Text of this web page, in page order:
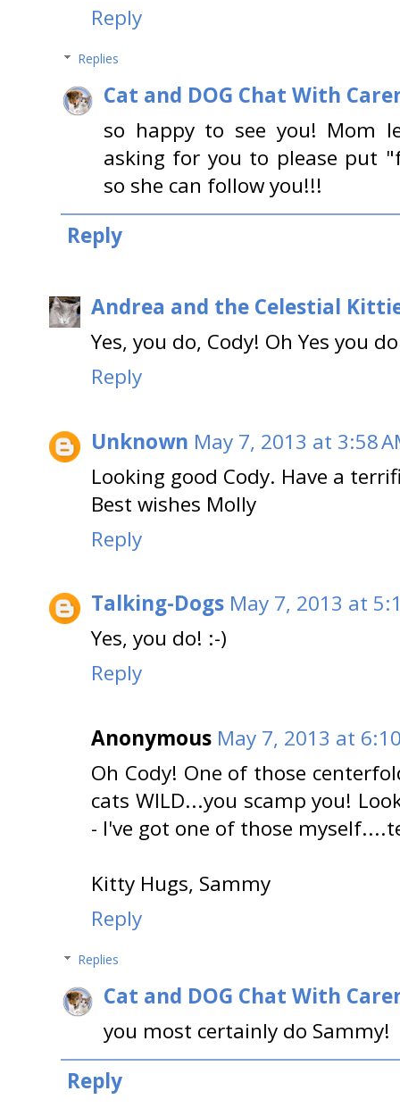
Reply
Replies
Cat and DOG Chat With
so happy to see you! Mom
asking for you to please put
so she can follow you!!!
Reply
Andrea and the Celestial
Yes, you do, Cody! Oh Yes you
Reply
Unknown May 7, 2013 at 3:58
Looking good Cody. Have a
Best wishes Molly
Reply
Talking-Dogs May 7, 2013 at
Yes, you do! :-)
Reply
Anonymous May 7, 2013 at
Oh Cody! One of those
cats WILD...you scamp you!
- I've got one of those
Kitty Hugs, Sammy
Reply
Replies
Cat and DOG Chat With
you most certainly do Sammy!
Reply